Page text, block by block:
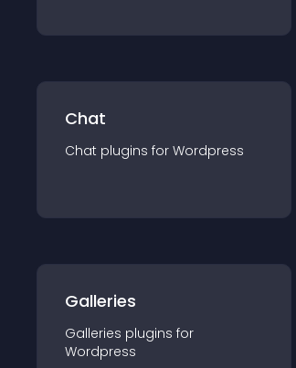
Chat
Chat plugins for Wordpress
Galleries
Galleries plugins for
Wordpress